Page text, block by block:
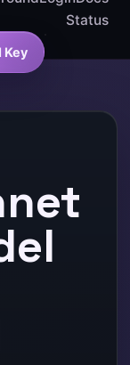
Status
Key